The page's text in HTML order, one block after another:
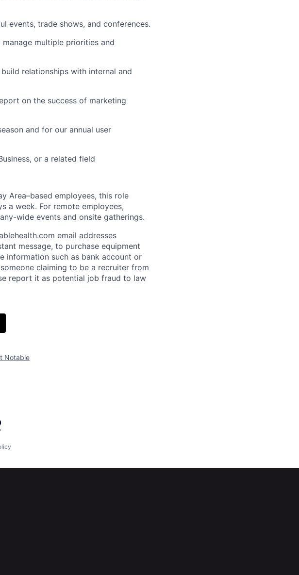
events, trade shows, and conferences.
multiple priorities and
relationships with internal and
on the success of marketing
and for our annual user
or a related field
Area–based employees, this role
a week. For remote employees,
wide events and onsite gatherings.
email addresses
message, to purchase equipment
information such as bank account or
claiming to be a recruiter from
report it as potential job fraud to law
Notable